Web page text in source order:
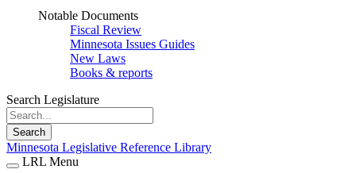
Notable Documents
Fiscal Review
Minnesota Issues Guides
New Laws
Books & reports
Search Legislature
Search
Minnesota Legislative Reference Library
LRL Menu